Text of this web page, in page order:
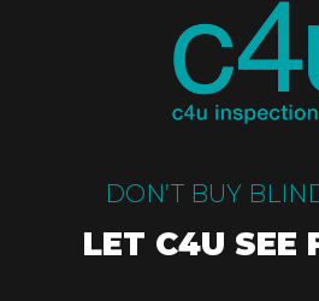
DON’T BUY
LET C4U SEE